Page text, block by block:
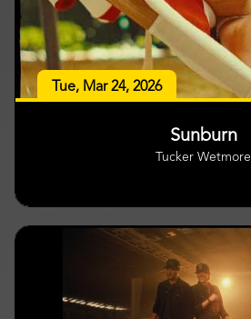
Tue, Mar 24, 2026
Sunburn
Tucker Wetmore